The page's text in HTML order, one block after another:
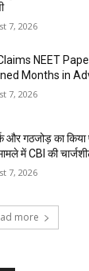
7, 2026
NEET
Months in
7, 2026
और गठजोड़ का किया
में CBI की
7, 2026
more